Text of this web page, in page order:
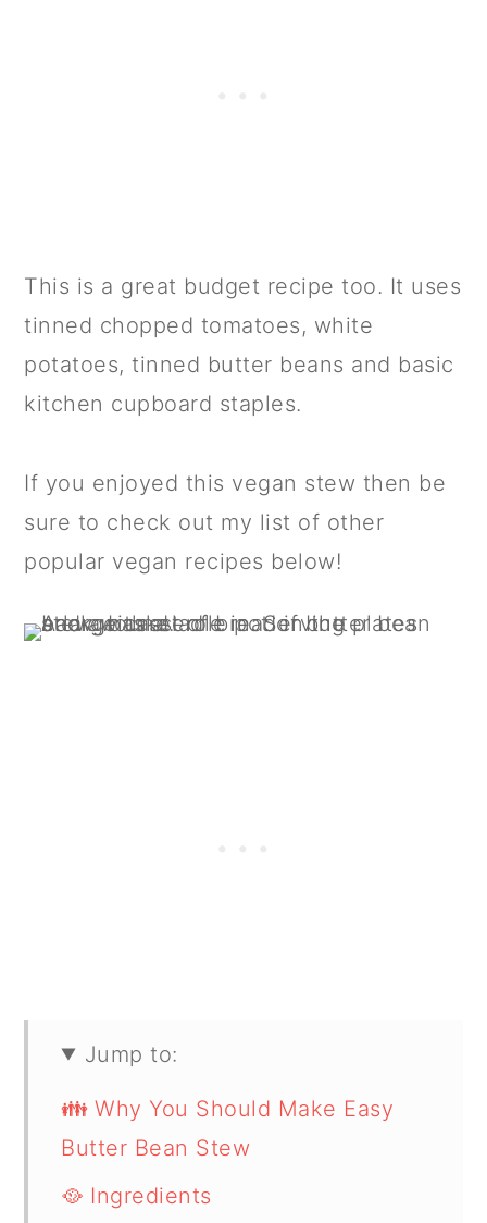
This is a great budget recipe too. It uses
tinned chopped tomatoes, white
potatoes, tinned butter beans and basic
kitchen cupboard staples.
If you enjoyed this vegan stew then be
sure to check out my list of other
popular vegan recipes below!
Jump to:
👪 Why You Should Make Easy
Butter Bean Stew
🥘 Ingredients